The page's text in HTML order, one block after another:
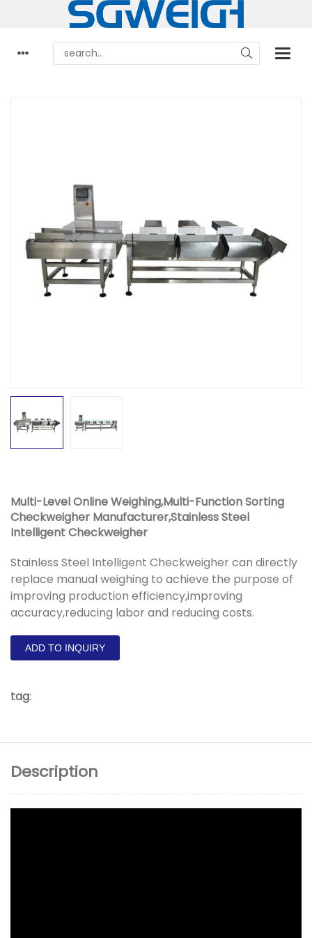
Multi-Level Online Weighing,Multi-Function Sorting
Checkweigher Manufacturer,Stainless Steel
Intelligent Checkweigher
Stainless Steel Intelligent Checkweigher can directly
replace manual weighing to achieve the purpose of
improving production efficiency,improving
accuracy,reducing labor and reducing costs.
ADD TO INQUIRY
tag:
Description